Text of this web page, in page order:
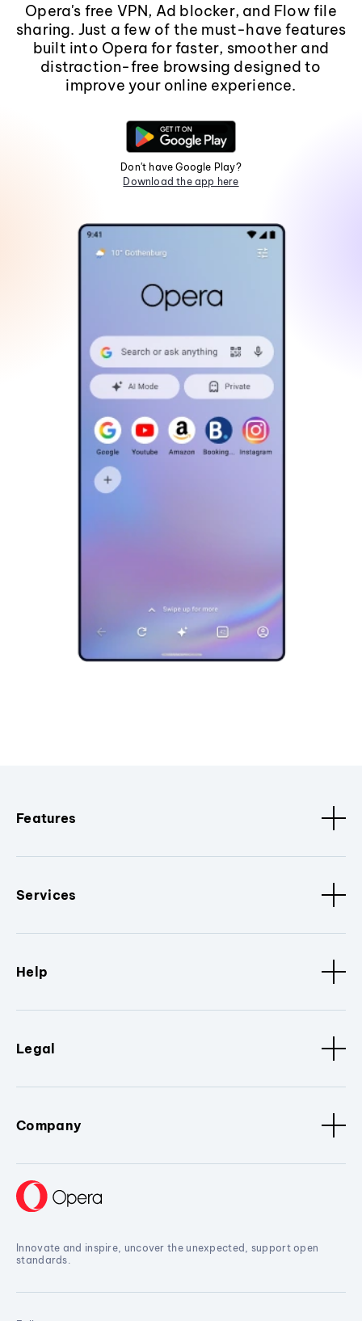
Opera's free VPN, Ad blocker, and Flow file
sharing. Just a few of the must-have features
built into Opera for faster, smoother and
distraction-free browsing designed to
improve your online experience.
Don't have Google Play?
Download the app here
Features
Services
Help
Legal
Company
Innovate and inspire, uncover the unexpected, support open
standards.